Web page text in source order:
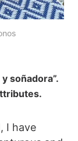
soñadora”.
I have